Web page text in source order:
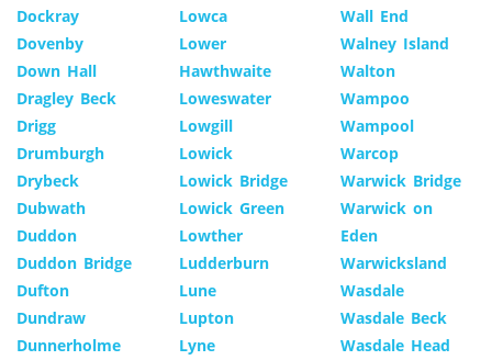
Dockray
Dovenby
Down Hall
Dragley Beck
Drigg
Drumburgh
Drybeck
Dubwath
Duddon
Duddon Bridge
Dufton
Dundraw
Dunnerholme
Lowca
Lower
Hawthwaite
Loweswater
Lowgill
Lowick
Lowick Bridge
Lowick Green
Lowther
Ludderburn
Lune
Lupton
Lyne
Wall End
Walney Island
Walton
Wampoo
Wampool
Warcop
Warwick Bridge
Warwick on
Eden
Warwicksland
Wasdale
Wasdale Beck
Wasdale Head